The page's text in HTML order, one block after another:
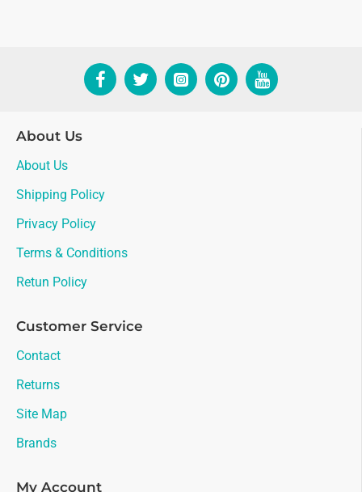
About Us
About Us
Shipping Policy
Privacy Policy
Terms & Conditions
Retun Policy
Customer Service
Contact
Returns
Site Map
Brands
My Account